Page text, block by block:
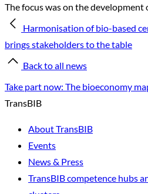
The focus was on the development
Harmonisation of bio-based
brings stakeholders to the table
Back to all news
Take part now: The bioeconomy
TransBIB
About TransBIB
Events
News & Press
TransBIB competence hubs